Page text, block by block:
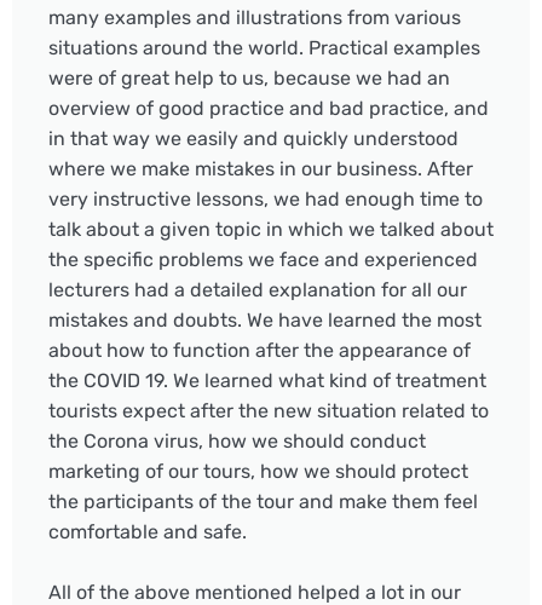
many examples and illustrations from various
situations around the world. Practical examples
were of great help to us, because we had an
overview of good practice and bad practice, and
in that way we easily and quickly understood
where we make mistakes in our business. After
very instructive lessons, we had enough time to
talk about a given topic in which we talked about
the specific problems we face and experienced
lecturers had a detailed explanation for all our
mistakes and doubts. We have learned the most
about how to function after the appearance of
the COVID 19. We learned what kind of treatment
tourists expect after the new situation related to
the Corona virus, how we should conduct
marketing of our tours, how we should protect
the participants of the tour and make them feel
comfortable and safe.
All of the above mentioned helped a lot in our